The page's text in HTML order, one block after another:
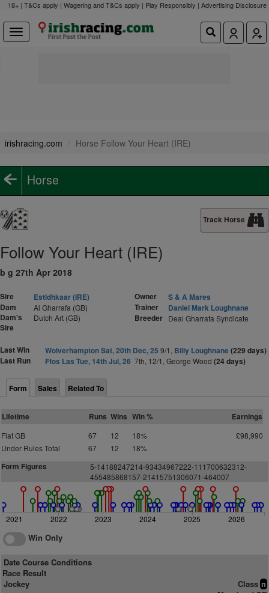
18+ | T&Cs apply | Wagering and T&Cs apply | Play Responsibly | Advertising Disclosure
irishracing.com Horse Follow Your Heart (IRE)
Horse
Track Horse
Follow Your Heart (IRE)
b g 27th Apr 2018
Sire
Estidhkaar (IRE)
Dam
Al Gharrafa (GB)
Dam's
Sire
Dutch Art (GB)
Owner
S & A Mares
Trainer
Daniel Mark Loughnane
Breeder Deal Gharrafa Syndicate
Last Win Wolverhampton Sat, 20th Dec, 25 9/1, Billy Loughnane(229 days)
Last Run
Ffos Las Tue, 14th Jul, 26 7th, 12/1, George Wood (24 days)
Form Sales Related To
Lifetime Runs Wins Win % Earnings
Flat GB 67 12 18%
£98,990
Under Rules Total
67 12 18%
Form Figures
5-14188247214-93434967222-111700632312-
455485868157-21415751306071-464007
2021 2022 2023 2024 2025 2026
Win Only
Date Course Conditions
Race Result
Jockey
Class n